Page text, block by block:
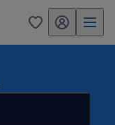
0 my randstad